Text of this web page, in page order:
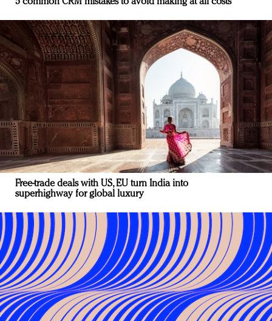
Free-trade deals with US, EU turn India into
superhighway for global luxury